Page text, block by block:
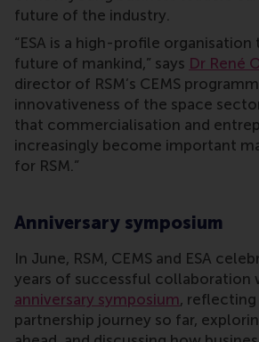
future of the industry.
“ESA is a high-profile
future of mankind,” says Dr René
director of RSM’s CEMS
innovativeness of the space
that commercialisation and
increasingly become important
for RSM.”
Anniversary symposium
In June, RSM, CEMS and ESA
years of successful collaboration
anniversary symposium,
partnership journey so far,